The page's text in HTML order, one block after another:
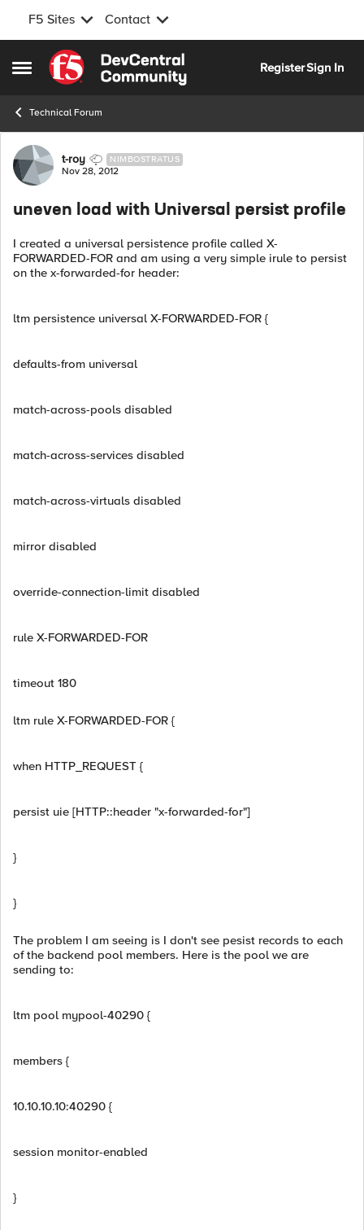
F5 Sites Contact
Open Side Menu
Skip to content
RegisterSign In
Technical Forum
Forum Discussion
t-roy NIMBOSTRATUS
Nov 28, 2012
uneven load with Universal persist profile
I created a universal persistence profile called X-
FORWARDED-FOR and am using a very simple irule to persist
on the x-forwarded-for header:
ltm persistence universal X-FORWARDED-FOR {
defaults-from universal
match-across-pools disabled
match-across-services disabled
match-across-virtuals disabled
mirror disabled
override-connection-limit disabled
rule X-FORWARDED-FOR
timeout 180
ltm rule X-FORWARDED-FOR {
when HTTP_REQUEST {
persist uie [HTTP::header "x-forwarded-for"]
}
}
The problem I am seeing is I don't see pesist records to each
of the backend pool members. Here is the pool we are
sending to:
ltm pool mypool-40290 {
members {
10.10.10.10:40290 {
session monitor-enabled
}